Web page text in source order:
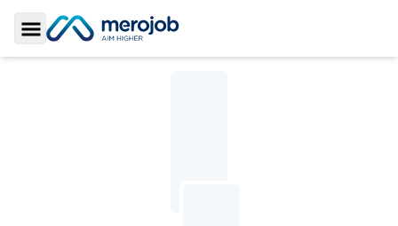
Toggle Sidebar